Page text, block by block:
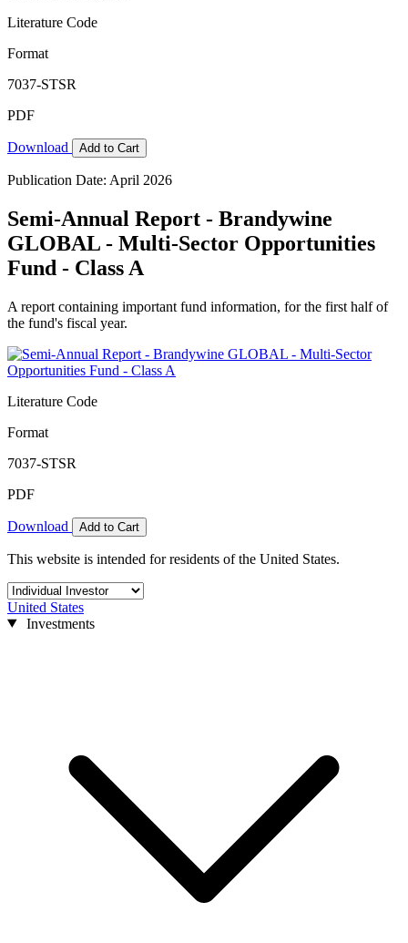
Literature Code
Format
7037-STSR
PDF
Download Add to Cart
Publication Date: April 2026
Semi-Annual Report - Brandywine
GLOBAL - Multi-Sector Opportunities
Fund - Class A
A report containing important fund information, for the first half of
the fund's fiscal year.
Literature Code
Format
7037-STSR
PDF
Download Add to Cart
This website is intended for residents of the United States.
United States
Investments